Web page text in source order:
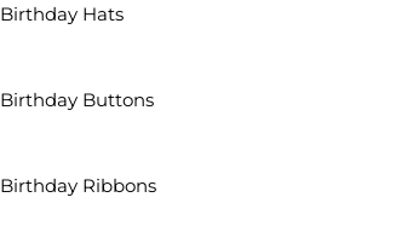
Birthday Hats
Birthday Buttons
Birthday Ribbons